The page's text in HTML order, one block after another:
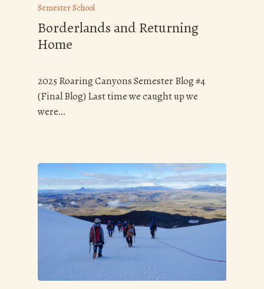
Semester School
Borderlands and Returning
Home
2025 Roaring Canyons Semester Blog #4
(Final Blog) Last time we caught up we
were…